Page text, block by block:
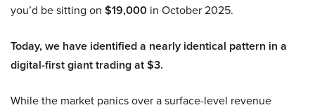
you’d be sitting on $19,000 in October 2025.
Today, we have identified a nearly identical pattern in a
digital-first giant trading at $3.
While the market panics over a surface-level revenue